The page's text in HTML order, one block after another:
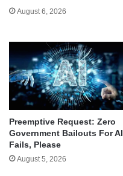
August 6, 2026
Preemptive Request: Zero
Government Bailouts For AI
Fails, Please
August 5, 2026